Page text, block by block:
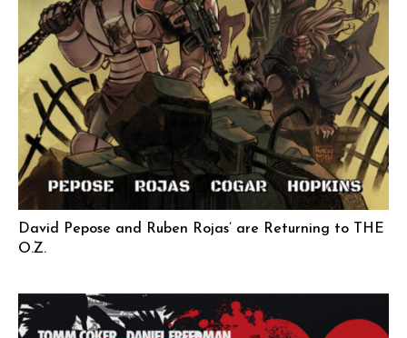
David Pepose and Ruben Rojas’ are Returning to THE
O.Z.